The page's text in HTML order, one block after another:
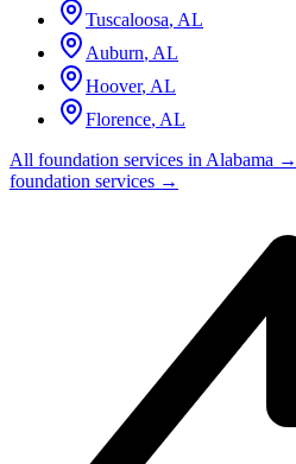
Tuscaloosa, AL
Auburn, AL
Hoover, AL
Florence, AL
All foundation services inAlabama →
foundation services →